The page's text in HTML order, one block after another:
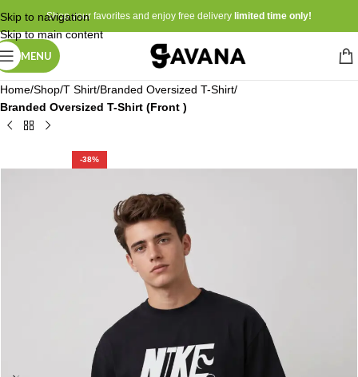
Skip to navigation
Skip to main content
Shop your favorites and enjoy free delivery limited time only!
MENU
Home Shop T Shirt Branded Oversized T-Shirt
Branded Oversized T-Shirt (Front )
-38%